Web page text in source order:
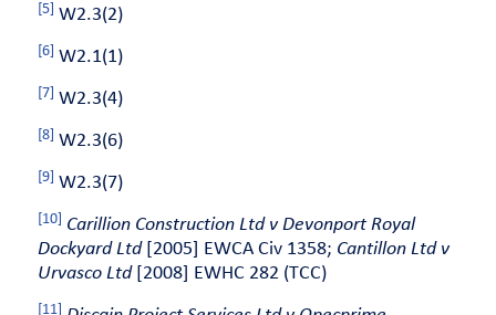
[5] W2.3(2)
[6] W2.1(1)
[7] W2.3(4)
[8] W2.3(6)
[9] W2.3(7)
[10]
Carillion Construction Ltd v Devonport Royal
Dockyard Ltd[2005] EWCA Civ 1358; Cantillon Ltd v
Urvasco Ltd[2008] EWHC 282 (TCC)
[11]